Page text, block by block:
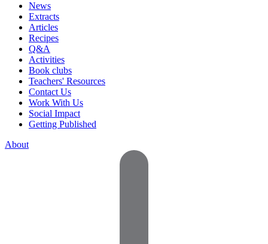
News
Extracts
Articles
Recipes
Q&A
Activities
Book clubs
Teachers' Resources
Contact Us
Work With Us
Social Impact
Getting Published
About